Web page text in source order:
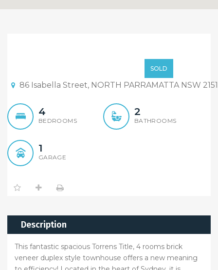
FIRST DAY ON THE
MARKET
SOLD
86 Isabella Street, NORTH PARRAMATTA NSW 2151
4
BEDROOMS
2
BATHROOMS
1
GARAGE
Description
This fantastic spacious Torrens Title, 4 rooms brick
veneer duplex style townhouse offers a new meaning